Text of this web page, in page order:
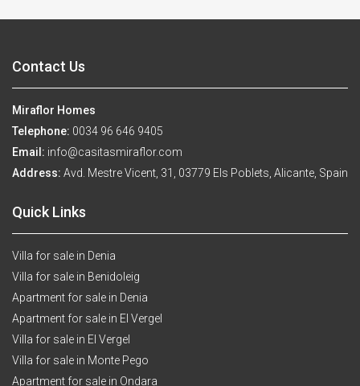
Contact Us
Miraflor Homes
Telephone: 0034 96 646 9405
Email: info@casitasmiraflor.com
Address: Avd. Mestre Vicent, 31, 03779 Els Poblets, Alicante, Spain
Quick Links
Villa for sale in Denia
Villa for sale in Benidoleig
Apartment for sale in Denia
Apartment for sale in El Vergel
Villa for sale in El Vergel
Villa for sale in Monte Pego
Apartment for sale in Ondara